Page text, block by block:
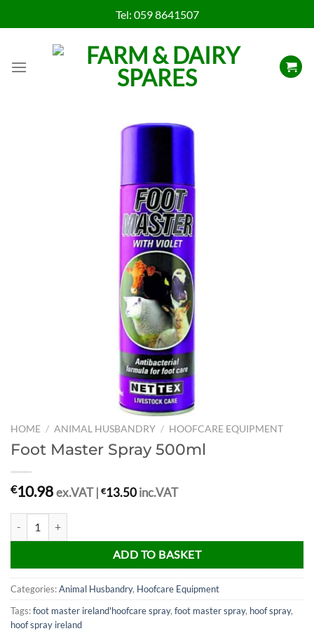
to
Tel: 059 8641507
HOME / ANIMAL HUSBANDRY / HOOFCARE EQUIPMENT
Foot Master Spray 500ml
€10.98 ex.VAT | €13.50 inc.VAT
ADD TO BASKET
Categories:Animal Husbandry, Hoofcare Equipment
Tags:foot master ireland'hoofcare spray, foot master spray, hoof spray,
hoof spray ireland